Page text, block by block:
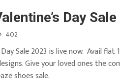
Day
402
Sale 2023 is live now. Avail
Give your loved ones the
shoes sale.